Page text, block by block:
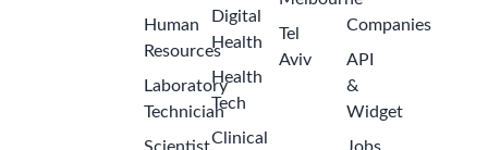
Bristol-
Myers
Squibb
Field - India
Manager -
U.S.